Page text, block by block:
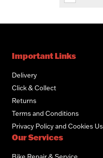
Important Links
Delivery
Click & Collect
Returns
Terms and Conditions
Privacy Policy and Cookies
Our Services